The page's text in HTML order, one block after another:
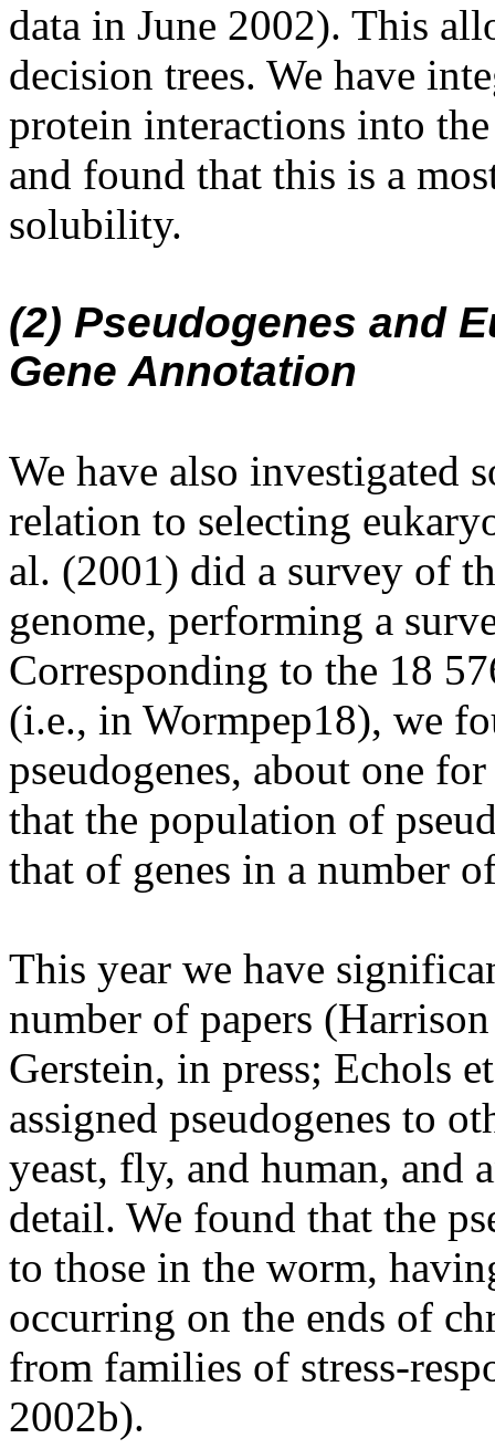
data in June 2002). This
decision trees. We have
protein interactions into
and found that this is a
solubility.
(2) Pseudogenes and
Gene Annotation
We have also investigated
relation to selecting
al. (2001) did a survey of
genome, performing a
Corresponding to the 18
(i.e., in Wormpep18), we
pseudogenes, about one
that the population of
that of genes in a number
This year we have
number of papers
Gerstein, in press; Echols
assigned pseudogenes to
yeast, fly, and human, and
detail. We found that the
to those in the worm,
occurring on the ends of
from families of stress-
2002b).